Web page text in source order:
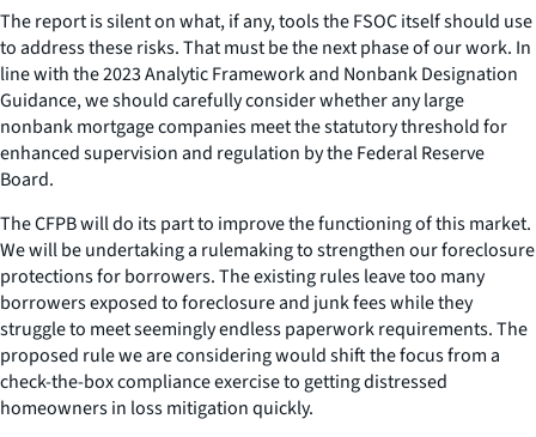
The report is silent on what, if any, tools the FSOC itself should use
to address these risks. That must be the next phase of our work. In
line with the 2023 Analytic Framework and Nonbank Designation
Guidance, we should carefully consider whether any large
nonbank mortgage companies meet the statutory threshold for
enhanced supervision and regulation by the Federal Reserve
Board.
The CFPB will do its part to improve the functioning of this market.
We will be undertaking a rulemaking to strengthen our foreclosure
protections for borrowers. The existing rules leave too many
borrowers exposed to foreclosure and junk fees while they
struggle to meet seemingly endless paperwork requirements. The
proposed rule we are considering would shift the focus from a
check-the-box compliance exercise to getting distressed
homeowners in loss mitigation quickly.